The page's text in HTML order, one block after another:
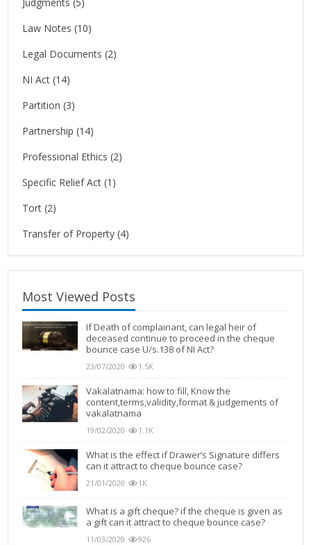
Law Notes (10)
Legal Documents (2)
NI Act (14)
Partition (3)
Partnership (14)
Professional Ethics (2)
Specific Relief Act (1)
Tort (2)
Transfer of Property (4)
Most Viewed Posts
If Death of complainant, can legal heir of
deceased continue to proceed in the cheque
bounce case U/s.138 of NI Act?
23/07/2020 1.5K
Vakalatnama: how to fill, Know the
content,terms,validity,format & judgements of
vakalatnama
19/02/2020 1.1K
What is the effect if Drawer’s Signature differs
can it attract to cheque bounce case?
21/01/2020 1K
What is a gift cheque? if the cheque is given as
a gift can it attract to cheque bounce case?
11/03/2020 926